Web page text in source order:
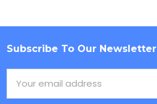
Footer
Subscribe To Our Newsletter
Address